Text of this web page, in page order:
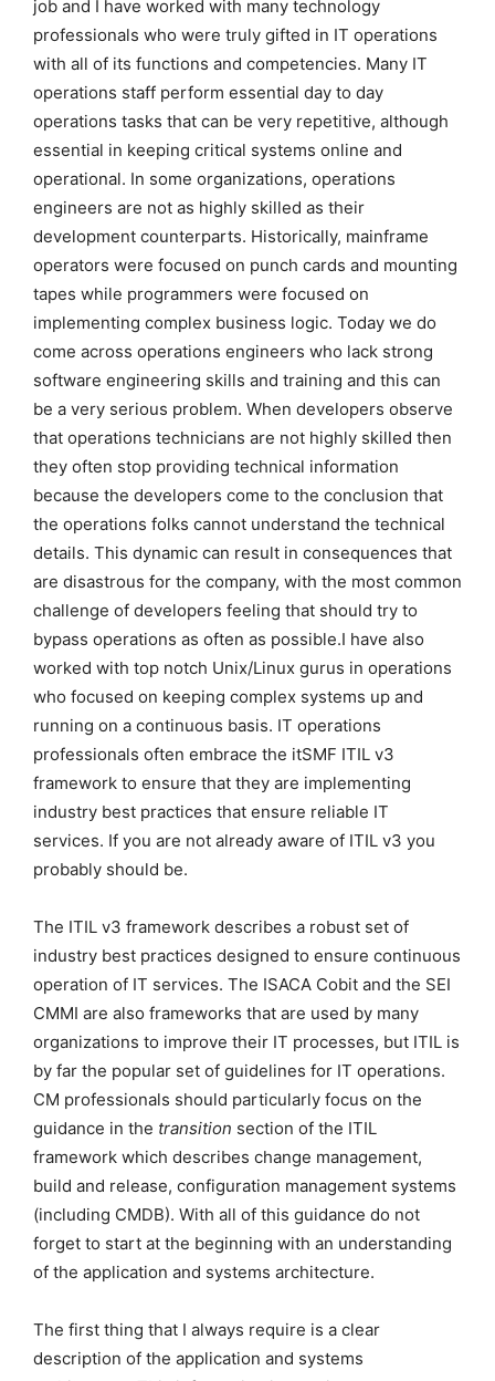
job and I have worked with many technology
professionals who were truly gifted in IT operations
with all of its functions and competencies. Many IT
operations staff perform essential day to day
operations tasks that can be very repetitive, although
essential in keeping critical systems online and
operational. In some organizations, operations
engineers are not as highly skilled as their
development counterparts. Historically, mainframe
operators were focused on punch cards and mounting
tapes while programmers were focused on
implementing complex business logic. Today we do
come across operations engineers who lack strong
software engineering skills and training and this can
be a very serious problem. When developers observe
that operations technicians are not highly skilled then
they often stop providing technical information
because the developers come to the conclusion that
the operations folks cannot understand the technical
details. This dynamic can result in consequences that
are disastrous for the company, with the most common
challenge of developers feeling that should try to
bypass operations as often as possible.I have also
worked with top notch Unix/Linux gurus in operations
who focused on keeping complex systems up and
running on a continuous basis. IT operations
professionals often embrace the itSMF ITIL v3
framework to ensure that they are implementing
industry best practices that ensure reliable IT
services. If you are not already aware of ITIL v3 you
probably should be.
The ITIL v3 framework describes a robust set of
industry best practices designed to ensure continuous
operation of IT services. The ISACA Cobit and the SEI
CMMI are also frameworks that are used by many
organizations to improve their IT processes, but ITIL is
by far the popular set of guidelines for IT operations.
CM professionals should particularly focus on the
guidance in the transition section of the ITIL
framework which describes change management,
build and release, configuration management systems
(including CMDB). With all of this guidance do not
forget to start at the beginning with an understanding
of the application and systems architecture.
The first thing that I always require is a clear
description of the application and systems